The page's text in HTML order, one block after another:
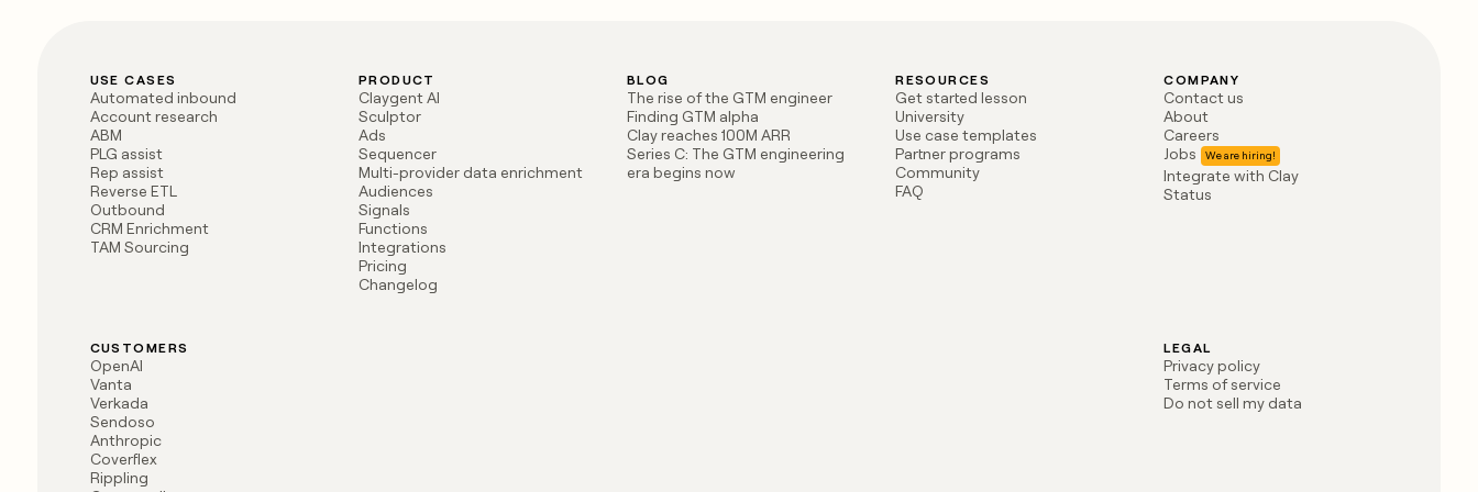
USE CASES
Automated inbound
Account research
ABM
PLG assist
Rep assist
Reverse ETL
Outbound
CRM Enrichment
TAM Sourcing
PRODUCT
Claygent AI
Sculptor
Ads
Sequencer
Multi-provider data enrichment
Audiences
Signals
Functions
Integrations
Pricing
Changelog
BLOG
The rise of the GTM engineer
Finding GTM alpha
Clay reaches 100M ARR
Series C: The GTM engineering
era begins now
RESOURCES
Get started lesson
University
Use case templates
Partner programs
Community
FAQ
COMPANY
Contact us
About
Careers
Jobs
Integrate with Clay
Status
CUSTOMERS
OpenAI
Vanta
Verkada
Sendoso
Anthropic
Coverflex
Rippling
LEGAL
Privacy policy
Terms of service
Do not sell my data